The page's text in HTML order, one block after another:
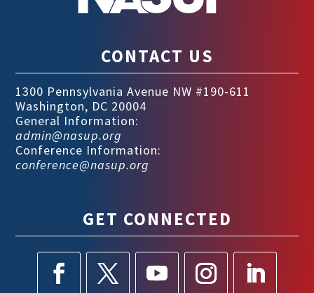
CONTACT US
1300 Pennsylvania Avenue NW #190-611
Washington, DC 20004
General Information:
admin@nasup.org
Conference Information:
conference@nasup.org
GET CONNECTED